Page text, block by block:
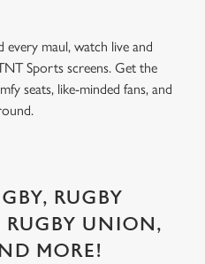
every maul, watch live and
Sports screens. Get the
seats, like-minded fans, and
RUGBY
UNION,
MORE!